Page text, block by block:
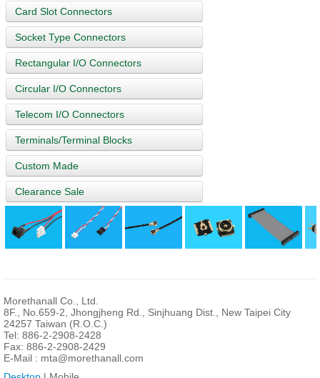
Card Slot Connectors
Socket Type Connectors
Rectangular I/O Connectors
Circular I/O Connectors
Telecom I/O Connectors
Terminals/Terminal Blocks
Custom Made
Clearance Sale
Morethanall Co., Ltd.
8F., No.659-2, Jhongjheng Rd., Sinjhuang Dist., New Taipei City
24257 Taiwan (R.O.C.)
Tel: 886-2-2908-2428
Fax: 886-2-2908-2429
E-Mail : mta@morethanall.com